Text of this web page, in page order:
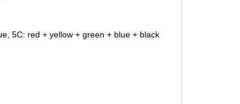
5C: red + yellow + green + blue + black